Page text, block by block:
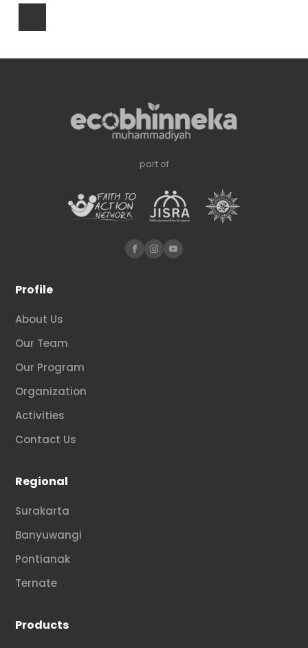
part of
Profile
About Us
Our Team
Our Program
Organization
Activities
Contact Us
Regional
Surakarta
Banyuwangi
Pontianak
Ternate
Products